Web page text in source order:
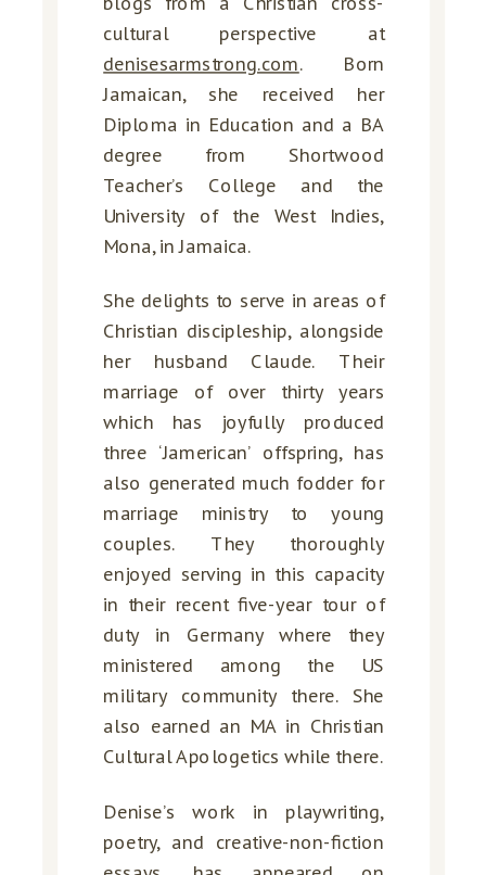
cultural perspective at
denisesarmstrong.com. Born
Jamaican, she received her
Diploma in Education and a BA
degree from Shortwood
Teacher’s College and the
University of the West Indies,
Mona, in Jamaica.
She delights to serve in areas of
Christian discipleship, alongside
her husband Claude. Their
marriage of over thirty years
which has joyfully produced
three ‘Jamerican’ offspring, has
also generated much fodder for
marriage ministry to young
couples. They thoroughly
enjoyed serving in this capacity
in their recent five-year tour of
duty in Germany where they
ministered among the US
military community there. She
also earned an MA in Christian
Cultural Apologetics while there.
Denise’s work in playwriting,
poetry, and creative-non-fiction